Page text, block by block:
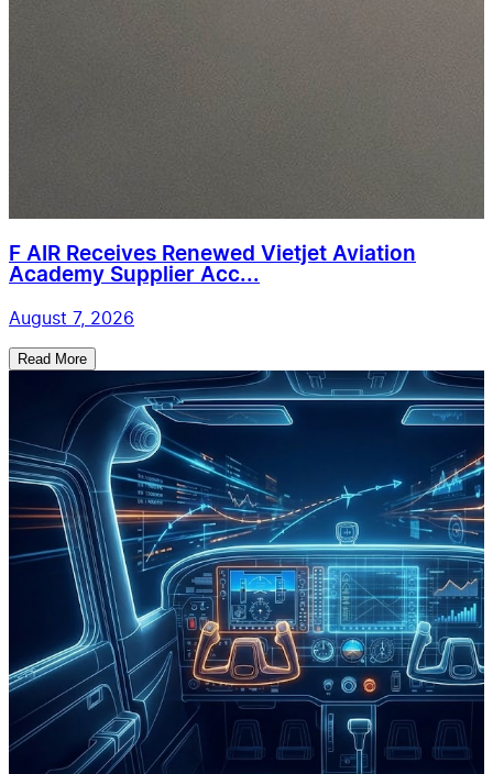
F AIR Receives Renewed Vietjet Aviation
Academy Supplier Acc...
August 7, 2026
Read More